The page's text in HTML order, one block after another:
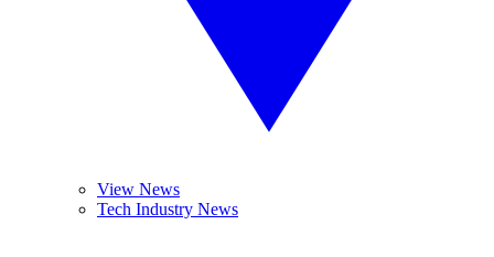
View News
Tech Industry News